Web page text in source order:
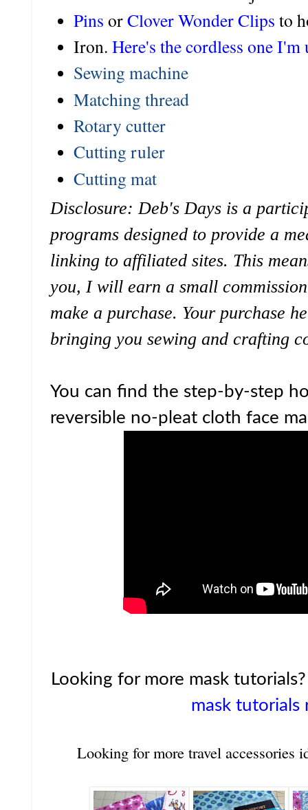
Pins orClover Wonder Clips to
Iron. Here's the cordless one I'm
Sewing machine
Matching thread
Rotary cutter
Cutting ruler
Cutting mat
Disclosure: Deb's Days is a
programs designed to provide a
linking to affiliated sites. This
you, I will earn a small
make a purchase. Your purchase
bringing you sewing and crafting
You can find the step-by-step
reversible no-pleat cloth face
Looking for more mask
mask tutorials
Looking for more travel accessories